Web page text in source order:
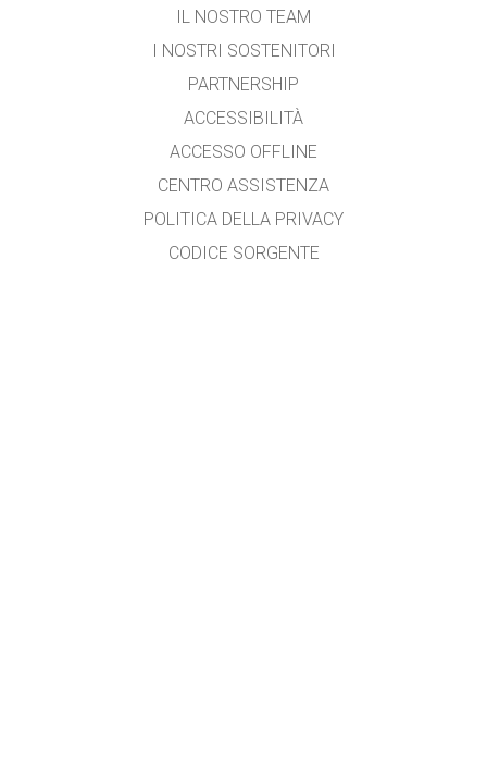
IL NOSTRO TEAM
I NOSTRI SOSTENITORI
PARTNERSHIP
ACCESSIBILITÀ
ACCESSO OFFLINE
CENTRO ASSISTENZA
POLITICA DELLA PRIVACY
CODICE SORGENTE